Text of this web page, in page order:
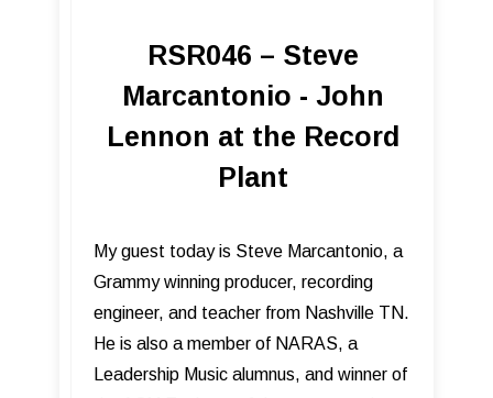
RSR046 – Steve
Marcantonio - John
Lennon at the Record
Plant
My guest today is Steve Marcantonio, a
Grammy winning producer, recording
engineer, and teacher from Nashville TN.
He is also a member of NARAS, a
Leadership Music alumnus, and winner of